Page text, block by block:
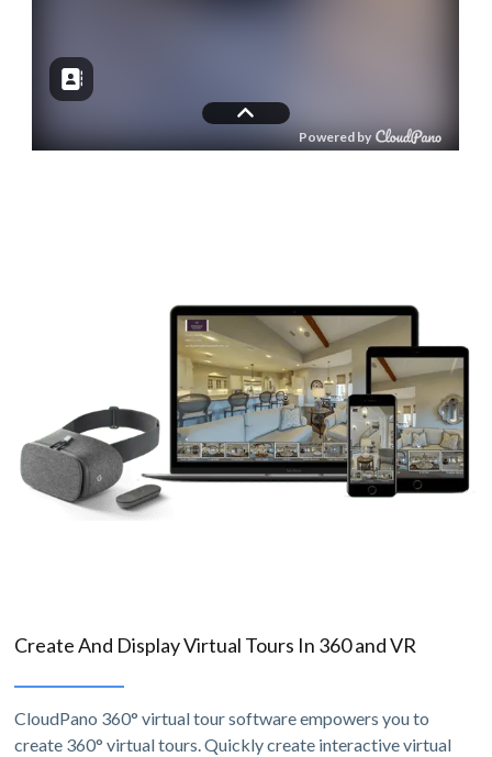
Create And Display Virtual Tours In 360 and VR
CloudPano 360° virtual tour software empowers you to
create 360° virtual tours. Quickly create interactive virtual